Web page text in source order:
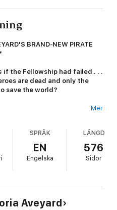
BRAND-NEW PIRATE
if the Fellowship had failed . . .
are dead and only the
save the world?
SHANNON,
SUNDAY
SABAA TAHIR,NEW YORK TIMES
YORK TIMES
BESTSELLER
Mer
SPRÅK
EN
Engelska
LÄNGD
576
Sidor
Aveyard